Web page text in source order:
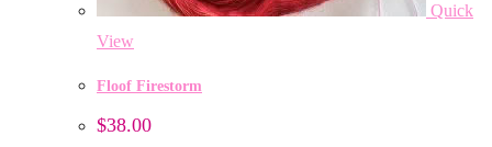
Quick
View
Floof Firestorm
$38.00